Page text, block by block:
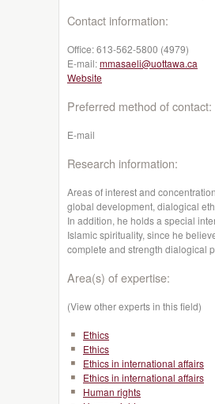
Contact information:
Office:613-562-5800 (4979)
E-mail:mmasaeli@uottawa.ca
Website
Preferred method of contact:
E-mail
Research information:
Areas of interest and
global development, dialogical
In addition, he holds a special
Islamic spirituality, since he
complete and strength dialogical
Area(s) of expertise:
(View other experts in this field)
Ethics
Ethics
Ethics in international affairs
Ethics in international affairs
Human rights